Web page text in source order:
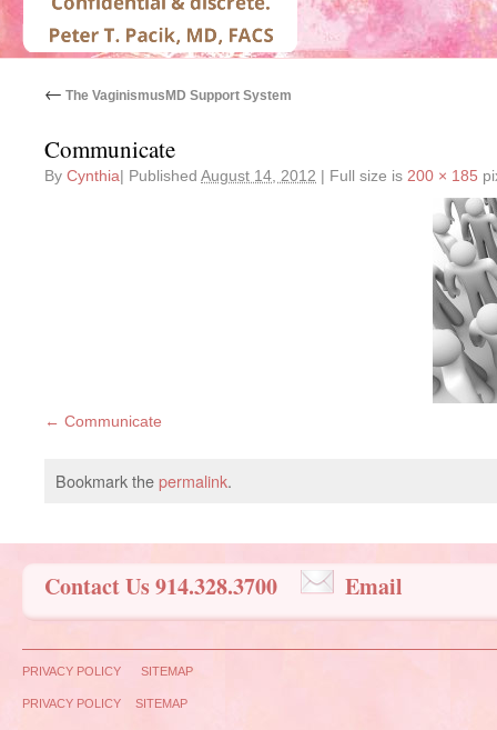
← The VaginismusMD Support System
Communicate
By Cynthia| Published August 14, 2012 | Full size is 200 × 185
Communicate
Bookmark thepermalink.
Contact Us 914.328.3700 Email
PRIVACY POLICY SITEMAP
PRIVACY POLICY SITEMAP